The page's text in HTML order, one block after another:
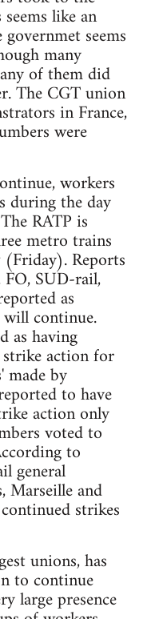
like an
seems
many
of them did
The CGT union
in France,
were
workers
during the day
RATP is
metro trains
Reports
SUD-rail,
as
continue.
as having
action for
made by
to have
action only
voted to
to
general
Marseille and
strikes
unions, has
to continue
large presence